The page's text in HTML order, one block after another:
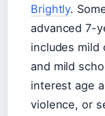
Brightly.
advanced 7-
includes mild
and mild
interest age
violence, or